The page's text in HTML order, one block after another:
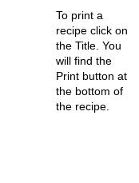
To print a
recipe click on
the Title. You
will find the
Print button at
the bottom of
the recipe.